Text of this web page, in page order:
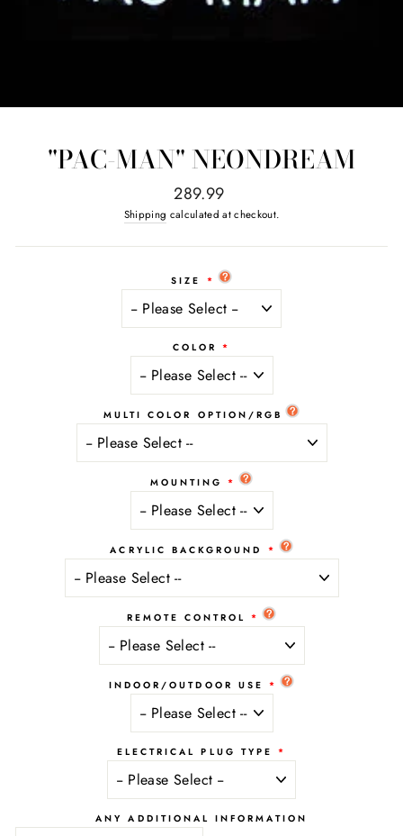
"PAC-MAN" NEONDREAM
Regular
price
289.99
Shipping calculated at checkout.
SIZE
COLOR
MULTI COLOR OPTION/RGB
MOUNTING
ACRYLIC BACKGROUND
REMOTE CONTROL
INDOOR/OUTDOOR USE
ELECTRICAL PLUG TYPE
ANY ADDITIONAL INFORMATION